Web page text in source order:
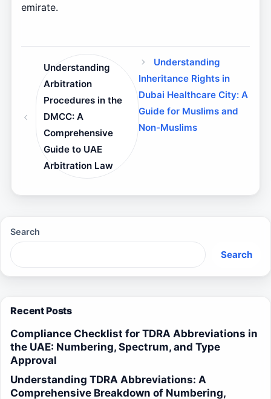
emirate.
Understanding
Arbitration
Procedures in the
DMCC: A
Comprehensive
Guide to UAE
Arbitration Law
Understanding
Inheritance Rights in
Dubai Healthcare City: A
Guide for Muslims and
Non-Muslims
Search
Search
Recent Posts
Compliance Checklist for TDRA Abbreviations in
the UAE: Numbering, Spectrum, and Type
Approval
Understanding TDRA Abbreviations: A
Comprehensive Breakdown of Numbering,